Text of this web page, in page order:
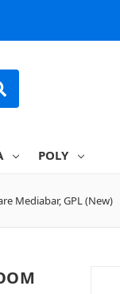
POLY
Mediabar, GPL (New)